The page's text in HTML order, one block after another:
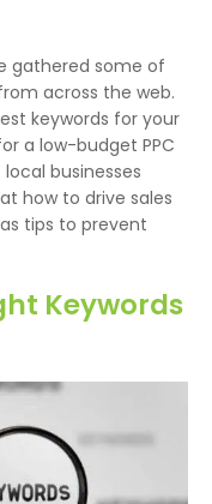
gathered some of
across the web.
keywords for your
a low-budget PPC
businesses
how to drive sales
tips to prevent
Keywords